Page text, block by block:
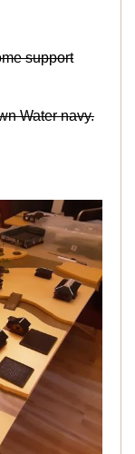
support
Water navy.